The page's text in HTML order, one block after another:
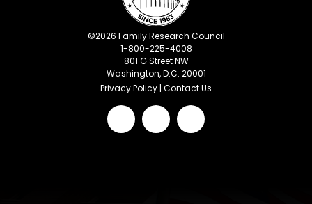
©2026 Family Research Council
1-800-225-4008
801 G Street NW
Washington, D.C. 20001
Privacy Policy | Contact Us